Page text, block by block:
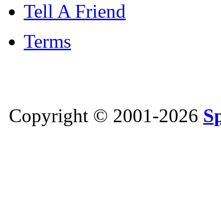
Tell A Friend
Terms
Copyright © 2001-2026